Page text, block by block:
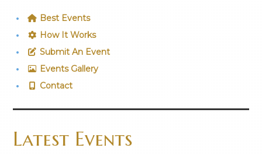
Best Events
How It Works
Submit An Event
Events Gallery
Contact
Latest Events